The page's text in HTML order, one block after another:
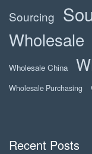
Sourcing
Wholesale
Wholesale China
Wholesale Purchasing
Recent Posts